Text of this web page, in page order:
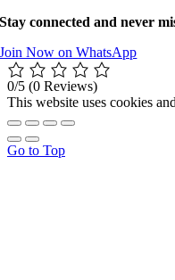
Stay connected and never
Join Now on WhatsApp
0/5 (0 Reviews)
This website uses cookies
Go to Top